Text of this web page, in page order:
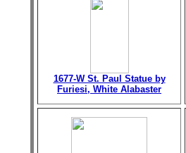
1677-W St. Paul Statue by
Furiesi, White Alabaster